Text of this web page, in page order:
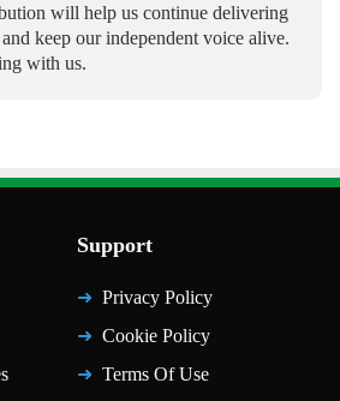
will help us continue delivering
keep our independent voice alive.
with us.
Support
Privacy Policy
Cookie Policy
Terms Of Use